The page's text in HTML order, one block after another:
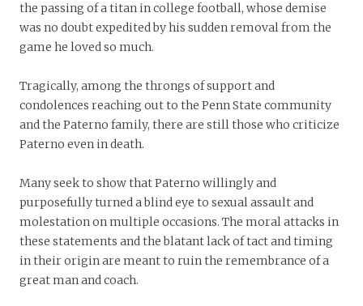
the passing of a titan in college football, whose demise
was no doubt expedited by his sudden removal from the
game he loved so much.
Tragically, among the throngs of support and
condolences reaching out to the Penn State community
and the Paterno family, there are still those who criticize
Paterno even in death.
Many seek to show that Paterno willingly and
purposefully turned a blind eye to sexual assault and
molestation on multiple occasions. The moral attacks in
these statements and the blatant lack of tact and timing
in their origin are meant to ruin the remembrance of a
great man and coach.